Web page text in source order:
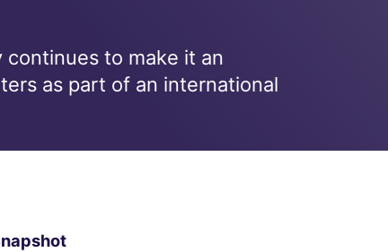
continues to make it an
as part of an international